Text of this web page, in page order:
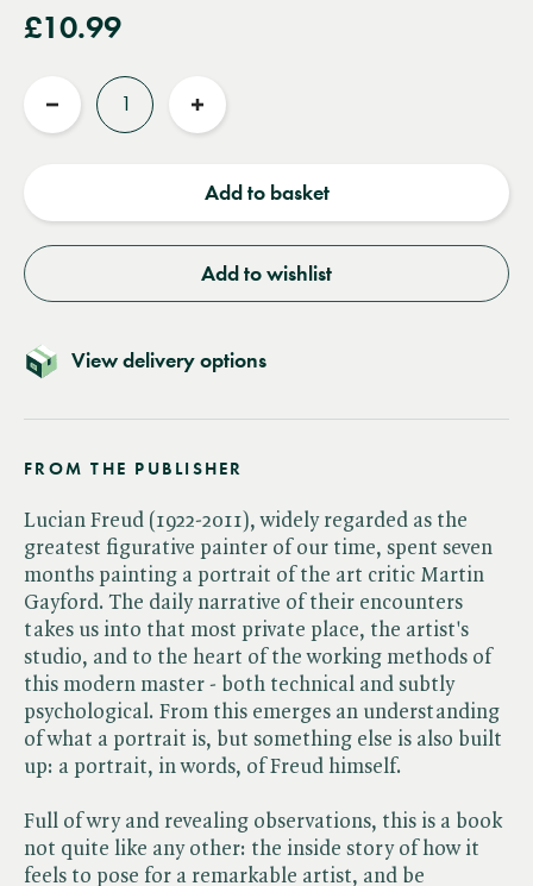
£10.99
Reduce
Increase
Add to basket
Add to wishlist
View delivery options
FROM THE PUBLISHER
Lucian Freud (1922-2011), widely regarded as the
greatest figurative painter of our time, spent seven
months painting a portrait of the art critic Martin
Gayford. The daily narrative of their encounters
takes us into that most private place, the artist's
studio, and to the heart of the working methods of
this modern master - both technical and subtly
psychological. From this emerges an understanding
of what a portrait is, but something else is also built
up: a portrait, in words, of Freud himself.
Full of wry and revealing observations, this is a book
not quite like any other: the inside story of how it
feels to pose for a remarkable artist, and be